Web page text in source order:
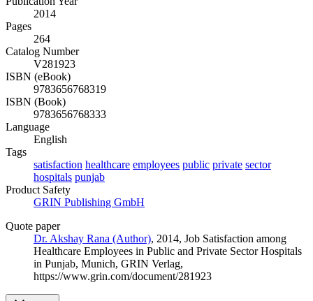
2014
Pages
264
Catalog Number
V281923
ISBN (eBook)
9783656768319
ISBN (Book)
9783656768333
Language
English
Tags
satisfaction healthcare employees public private sector
hospitals punjab
Product Safety
GRIN Publishing GmbH
Quote paper
Dr. Akshay Rana (Author), 2014, Job Satisfaction among
Healthcare Employees in Public and Private Sector Hospitals
in Punjab, Munich, GRIN Verlag,
https://www.grin.com/document/281923